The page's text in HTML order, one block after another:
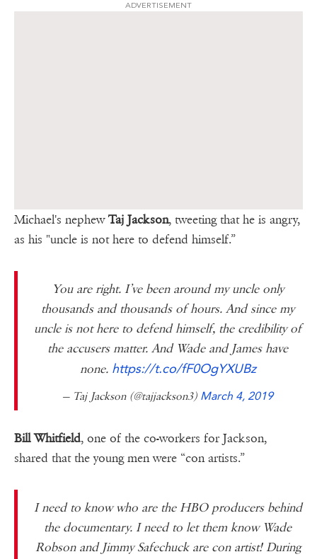
ADVERTISEMENT
Michael's nephewTaj Jackson, tweeting that he is angry,
as his "uncle is not here to defend himself.”
You are right. I’ve been around my uncle only
thousands and thousands of hours. And since my
uncle is not here to defend himself, the credibility of
the accusers matter. And Wade and James have
none. https://t.co/fF0OgYXUBz
— Taj Jackson (@tajjackson3) March 4, 2019
Bill Whitfield, one of the co-workers for Jackson,
shared that the young men were “con artists.”
I need to know who are the HBO producers behind
the documentary. I need to let them know Wade
Robson and Jimmy Safechuck are con artist! During